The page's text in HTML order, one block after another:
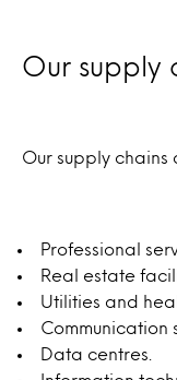
Our supply
Our supply
Professional
Real estate
Utilities and
Communication
Data centres.